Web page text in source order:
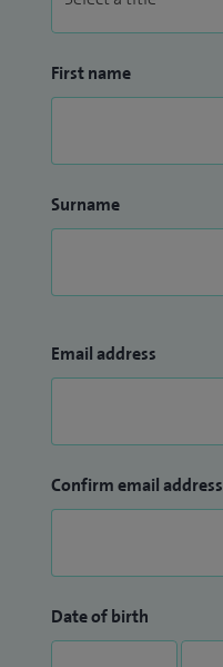
First name
Surname
Email address
Confirm email address
Date of birth